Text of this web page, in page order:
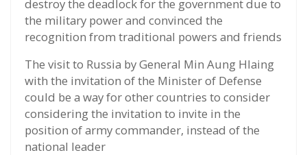
destroy the deadlock for the government due to
the military power and convinced the
recognition from traditional powers and friends
The visit to Russia by General Min Aung Hlaing
with the invitation of the Minister of Defense
could be a way for other countries to consider
considering the invitation to invite in the
position of army commander, instead of the
national leader